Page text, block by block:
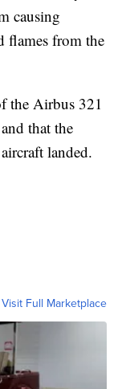
causing
flames from the
the Airbus 321
that the
landed.
Visit Full Marketplace